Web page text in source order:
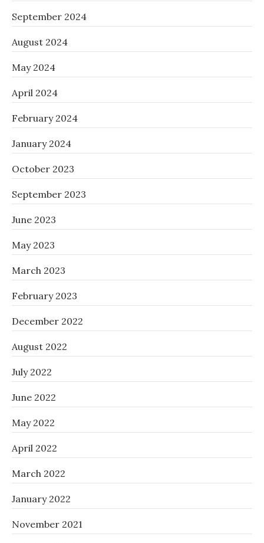
September 2024
August 2024
May 2024
April 2024
February 2024
January 2024
October 2023
September 2023
June 2023
May 2023
March 2023
February 2023
December 2022
August 2022
July 2022
June 2022
May 2022
April 2022
March 2022
January 2022
November 2021